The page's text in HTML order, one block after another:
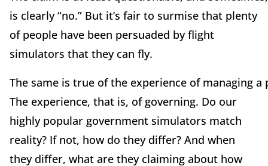
is clearly “no.” But it’s fair to surmise that plenty
of people have been persuaded by flight
simulators that they can fly.
The same is true of the experience of managing a
The experience, that is, of governing. Do our
highly popular government simulators match
reality? If not, how do they differ? And when
they differ, what are they claiming about how